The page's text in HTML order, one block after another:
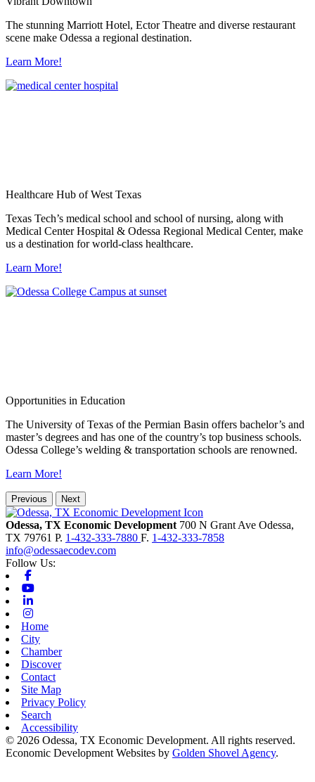
The stunning Marriott Hotel, Ector Theatre and diverse restaurant
scene make Odessa a regional destination.
Learn More!
Healthcare Hub of West Texas
Texas Tech’s medical school and school of nursing, along with
Medical Center Hospital & Odessa Regional Medical Center, make
us a destination for world-class healthcare.
Learn More!
Opportunities in Education
The University of Texas of the Permian Basin offers bachelor’s and
master’s degrees and has one of the country’s top business schools.
Odessa College’s welding & transportation schools are renowned.
Learn More!
Previous Next
Odessa, TX Economic Development 700 N Grant Ave Odessa,
TX 79761 P. 1-432-333-7880 F. 1-432-333-7858
info@odessaecodev.com
Follow Us:
Home
City
Chamber
Discover
Contact
Site Map
Privacy Policy
Search
Accessibility
© 2026 Odessa, TX Economic Development. All rights reserved.
Economic Development Websites by Golden Shovel Agency.